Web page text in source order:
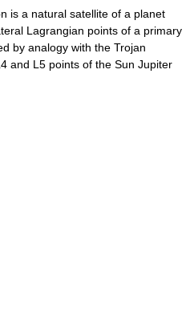
is a natural satellite of a planet
Lagrangian points of a primary
by analogy with the Trojan
and L5 points of the Sun Jupiter